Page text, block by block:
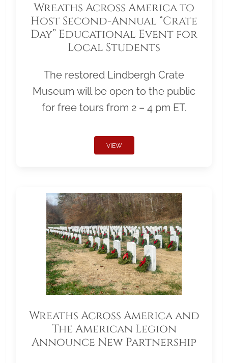
Wreaths Across America to
Host Second-Annual “Crate
Day” Educational Event for
Local Students
The restored Lindbergh Crate
Museum will be open to the public
for free tours from 2 – 4 pm ET.
VIEW
Wreaths Across America and
The American Legion
Announce New Partnership